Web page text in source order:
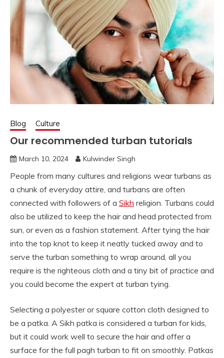
Blog Culture
Our recommended turban tutorials
March 10, 2024 Kulwinder Singh
People from many cultures and religions wear turbans as
a chunk of everyday attire, and turbans are often
connected with followers of a Sikh religion. Turbans could
also be utilized to keep the hair and head protected from
sun, or even as a fashion statement. After tying the hair
into the top knot to keep it neatly tucked away and to
serve the turban something to wrap around, all you
require is the righteous cloth and a tiny bit of practice and
you could become the expert at turban tying.
Selecting a polyester or square cotton cloth designed to
be a patka. A Sikh patka is considered a turban for kids,
but it could work well to secure the hair and offer a
surface for the full pagh turban to fit on smoothly. Patkas